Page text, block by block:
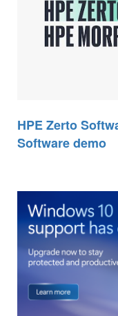
HPE Zerto
Software demo